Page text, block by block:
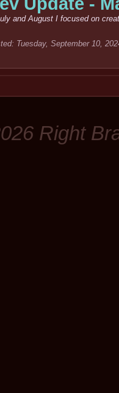
and August I focused on
Tuesday, September 10,
Right